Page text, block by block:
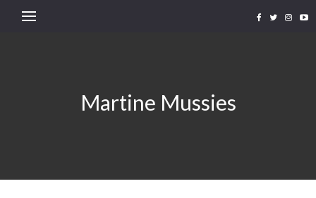
Martine Mussies